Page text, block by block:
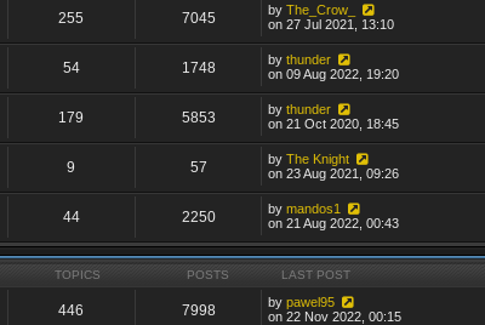
255 7045 byThe_Crow_
on 27 Jul 2021, 13:10
54 1748 bythunder
on 09 Aug 2022, 19:20
179 5853 bythunder
on 21 Oct 2020, 18:45
9 57 byThe Knight
on 23 Aug 2021, 09:26
44 2250 bymandos1
on 21 Aug 2022, 00:43
TOPICS POSTS LAST POST
446 7998 bypawel95
on 22 Nov 2022, 00:15